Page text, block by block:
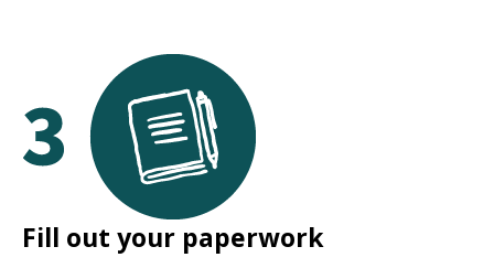
Fill out your paperwork